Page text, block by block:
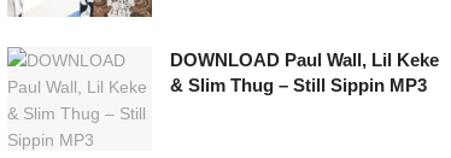
DOWNLOAD Paul Wall, Lil Keke
& Slim Thug – Still Sippin MP3